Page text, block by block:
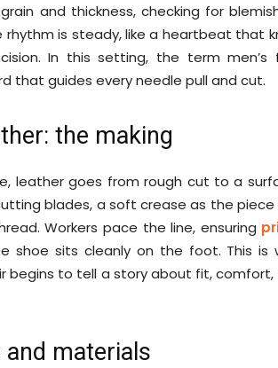
and thickness, checking for
rhythm is steady, like a heartbeat that
In this setting, the term men’s
that guides every needle pull and cut.
the making
leather goes from rough cut to a
blades, a soft crease as the
Workers pace the line, ensuring
shoe sits cleanly on the foot. This is
begins to tell a story about fit,
materials